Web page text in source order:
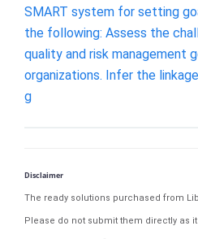
SMART system for setting
the following: Assess the
quality and risk management
organizations. Infer the
g
Disclaimer
The ready solutions purchased from
Please do not submit them directly as